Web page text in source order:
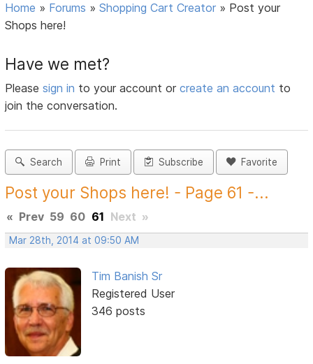
Home » Forums »Shopping Cart Creator » Post your
Shops here!
Have we met?
Pleasesign in to your account orcreate an account to
join the conversation.
Search Print Subscribe Favorite
Post your Shops here! - Page 61 -...
« Prev 59 60 61 Next »
Mar 28th, 2014 at 09:50 AM
Tim Banish Sr
Registered User
346 posts